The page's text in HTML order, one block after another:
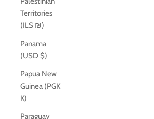
Territories
(ILS ₪)
Panama
(USD $)
Papua New
Guinea (PGK
K)
Paraguay